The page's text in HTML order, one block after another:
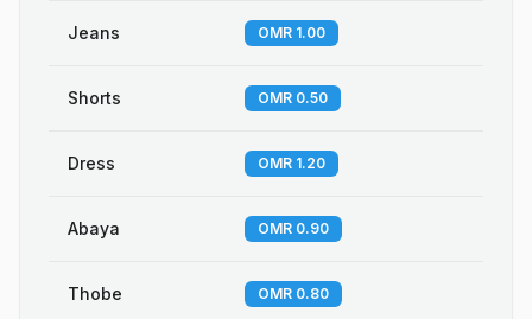
Jeans OMR 1.00
Shorts OMR 0.50
Dress OMR 1.20
Abaya OMR 0.90
Thobe OMR 0.80